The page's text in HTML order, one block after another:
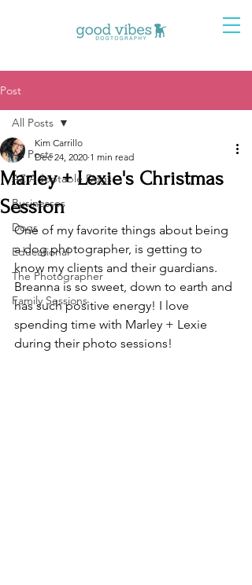
Post
All Posts
AZ Adoptable Dogs
Businesses
Dogs
Educational
The Photographer
Family Sessions
All Posts
Marley + Lexie's Christmas
Session
Kim Carrillo
Dec 24, 2020 1 min read
One of my favorite things about being
a dog photographer, is getting to
know my clients and their guardians.
Breanna is so sweet, down to earth and
has such positive energy! I love
spending time with Marley + Lexie
during their photo sessions!